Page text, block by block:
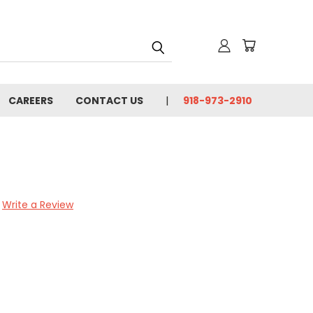
CAREERS CONTACT US 918-973-2910
Write a Review